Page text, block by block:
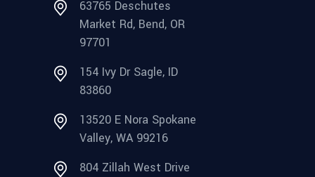
63765 Deschutes
Market Rd, Bend, OR
97701
154 Ivy Dr Sagle, ID
83860
13520 E Nora Spokane
Valley, WA 99216
804 Zillah West Drive